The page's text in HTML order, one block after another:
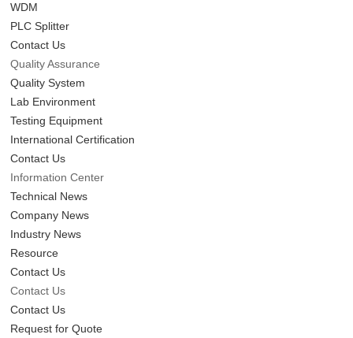
WDM
PLC Splitter
Contact Us
Quality Assurance
Quality System
Lab Environment
Testing Equipment
International Certification
Contact Us
Information Center
Technical News
Company News
Industry News
Resource
Contact Us
Contact Us
Contact Us
Request for Quote